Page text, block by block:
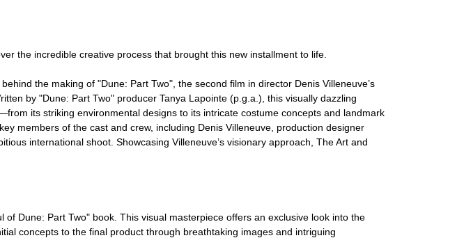
the incredible creative process that brought this new installment to life.
the making of "Dune: Part Two", the second film in director Denis Villeneuve’s
by "Dune: Part Two" producer Tanya Lapointe (p.g.a.), this visually dazzling
its striking environmental designs to its intricate costume concepts and landmark
members of the cast and crew, including Denis Villeneuve, production designer
international shoot. Showcasing Villeneuve’s visionary approach, The Art and
Dune: Part Two" book. This visual masterpiece offers an exclusive look into the
concepts to the final product through breathtaking images and intriguing